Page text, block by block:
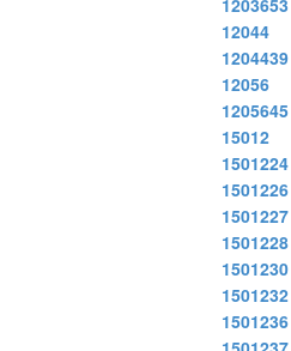
12044
1204439
12056
1205645
15012
1501224
1501226
1501227
1501228
1501230
1501232
1501236